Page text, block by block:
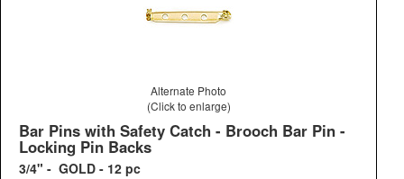
Alternate Photo
(Click to enlarge)
Bar Pins with Safety Catch - Brooch Bar Pin -
Locking Pin Backs
3/4" - GOLD - 12 pc